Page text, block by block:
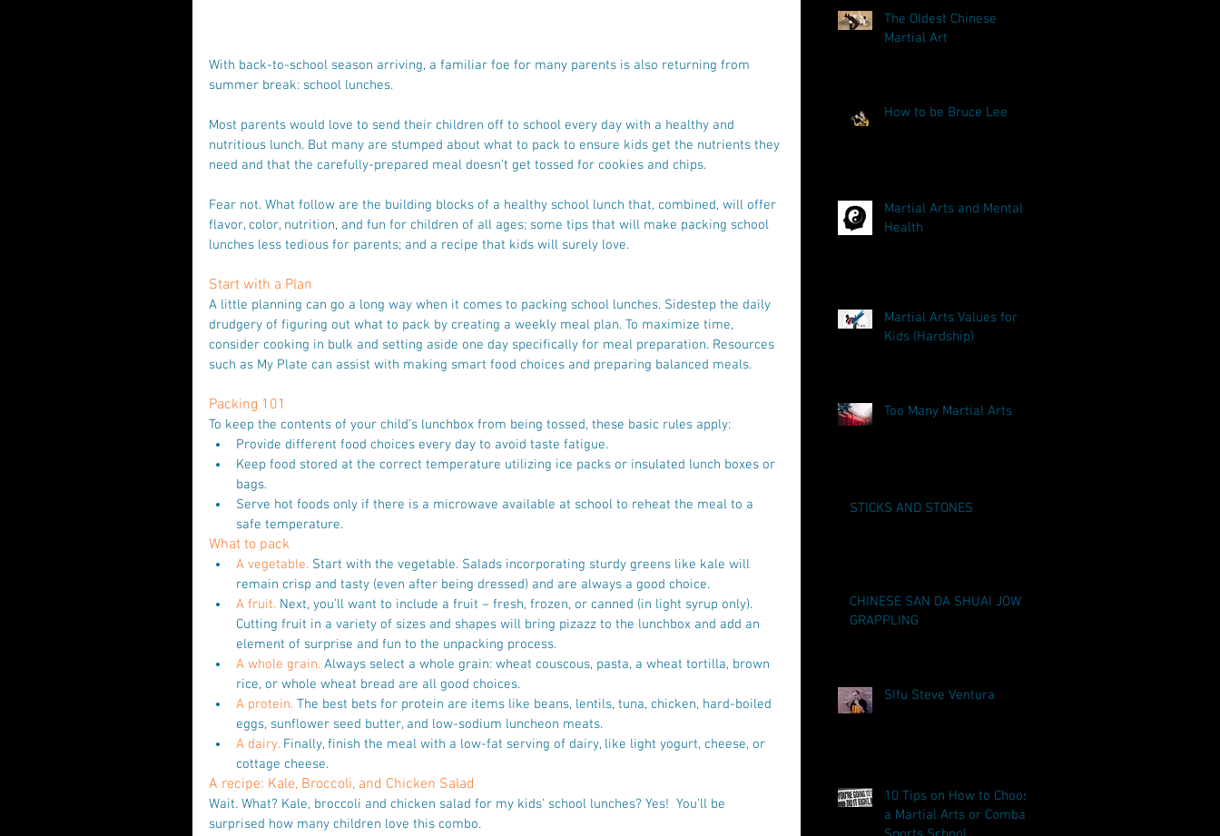
With back-to-school season arriving, a familiar foe for many parents is also returning from
summer break: school lunches.
Most parents would love to send their children off to school every day with a healthy and
nutritious lunch. But many are stumped about what to pack to ensure kids get the nutrients they
need and that the carefully-prepared meal doesn’t get tossed for cookies and chips.
Fear not. What follow are the building blocks of a healthy school lunch that, combined, will offer
flavor, color, nutrition, and fun for children of all ages; some tips that will make packing school
lunches less tedious for parents; and a recipe that kids will surely love.
Start with a Plan
A little planning can go a long way when it comes to packing school lunches. Sidestep the daily
drudgery of figuring out what to pack by creating a weekly meal plan. To maximize time,
consider cooking in bulk and setting aside one day specifically for meal preparation. Resources
such as My Plate can assist with making smart food choices and preparing balanced meals.
Packing 101
To keep the contents of your child’s lunchbox from being tossed, these basic rules apply:
Provide different food choices every day to avoid taste fatigue.
Keep food stored at the correct temperature utilizing ice packs or insulated lunch boxes or
bags.
Serve hot foods only if there is a microwave available at school to reheat the meal to a
safe temperature.
What to pack
A vegetable. Start with the vegetable. Salads incorporating sturdy greens like kale will
remain crisp and tasty (even after being dressed) and are always a good choice.
A fruit. Next, you’ll want to include a fruit – fresh, frozen, or canned (in light syrup only).
Cutting fruit in a variety of sizes and shapes will bring pizazz to the lunchbox and add an
element of surprise and fun to the unpacking process.
A whole grain. Always select a whole grain: wheat couscous, pasta, a wheat tortilla, brown
rice, or whole wheat bread are all good choices.
A protein. The best bets for protein are items like beans, lentils, tuna, chicken, hard-boiled
eggs, sunflower seed butter, and low-sodium luncheon meats.
A dairy. Finally, finish the meal with a low-fat serving of dairy, like light yogurt, cheese, or
cottage cheese.
A recipe: Kale, Broccoli, and Chicken Salad
Wait. What? Kale, broccoli and chicken salad for my kids' school lunches? Yes!  You’ll be
surprised how many children love this combo.
The Oldest Chinese
Martial Art
How to be Bruce Lee
Martial Arts and Mental
Health
Martial Arts Values for
Kids (Hardship)
Too Many Martial Arts
STICKS AND STONES
CHINESE SAN DA SHUAI JOW
GRAPPLING
SIfu Steve Ventura
10 Tips on How to Choose
a Martial Arts or Combat